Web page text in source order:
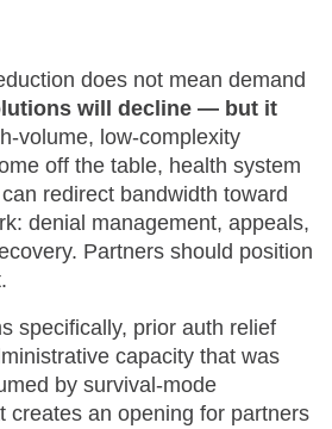
does not mean demand
will decline — but it
volume, low-complexity
off the table, health system
redirect bandwidth toward
denial management, appeals,
Partners should position
specifically, prior auth relief
capacity that was
by survival-mode
creates an opening for partners